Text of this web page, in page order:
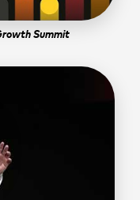
Summit